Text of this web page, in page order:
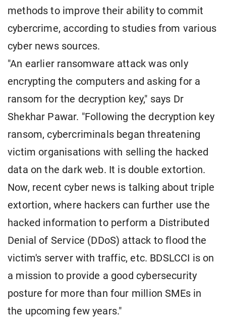
methods to improve their ability to commit
cybercrime, according to studies from various
cyber news sources.
"An earlier ransomware attack was only
encrypting the computers and asking for a
ransom for the decryption key," says Dr
Shekhar Pawar. "Following the decryption key
ransom, cybercriminals began threatening
victim organisations with selling the hacked
data on the dark web. It is double extortion.
Now, recent cyber news is talking about triple
extortion, where hackers can further use the
hacked information to perform a Distributed
Denial of Service (DDoS) attack to flood the
victim's server with traffic, etc. BDSLCCI is on
a mission to provide a good cybersecurity
posture for more than four million SMEs in
the upcoming few years."